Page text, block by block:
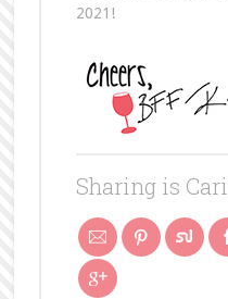
2021!
Sharing is